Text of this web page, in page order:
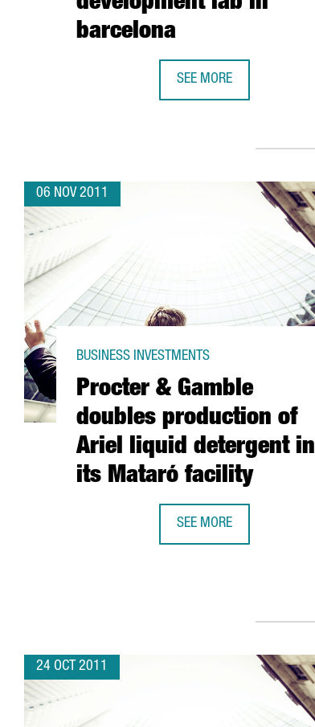
barcelona
SEE MORE
06 NOV 2011
Procter & Gamble
doubles production of
Ariel liquid detergent in
its Mataró facility
BUSINESS INVESTMENTS
SEE MORE
24 OCT 2011